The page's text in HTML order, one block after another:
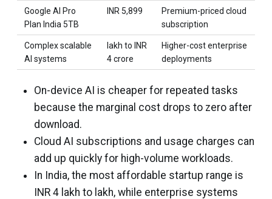
Google AI Pro
Plan India 5TB
INR 5,899
Premium-priced cloud
subscription
Complex scalable
AI systems
lakh to INR
4 crore
Higher-cost enterprise
deployments
On-device AI is cheaper for repeated tasks
because the marginal cost drops to zero after
download.
Cloud AI subscriptions and usage charges can
add up quickly for high-volume workloads.
In India, the most affordable startup range is
INR 4 lakh to lakh, while enterprise systems